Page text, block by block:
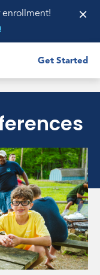
enrollment!
×
Get Started